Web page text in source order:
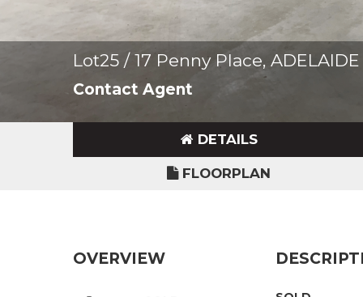
Lot25 / 17 Penny Place,
Contact Agent
DETAILS
FLOORPLAN
OVERVIEW